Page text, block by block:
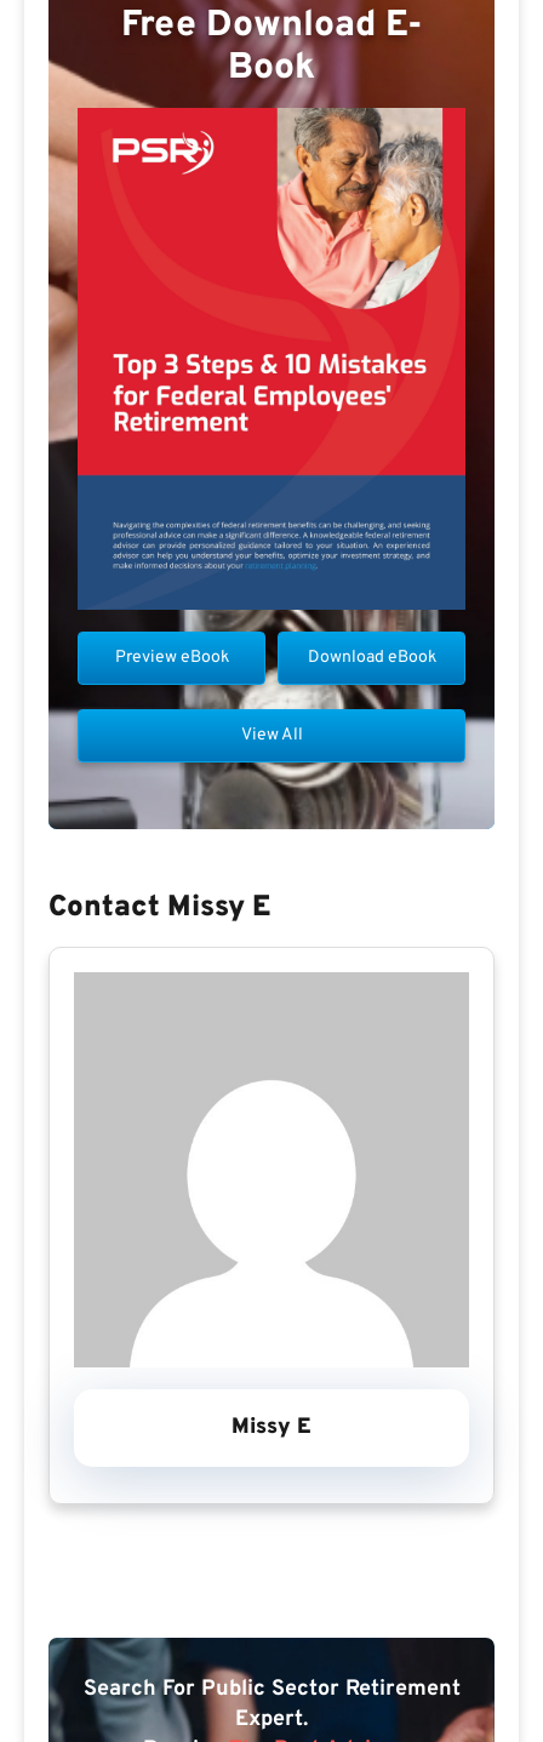
Free Download E-
Book
Download eBook
Preview eBook
View All
Contact Missy E
Missy E
Search For Public Sector Retirement
Expert.